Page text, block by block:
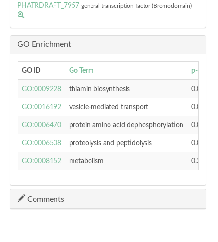
PHATRDRAFT_7957 general transcription factor (Bromodomain)
GO Enrichment
GO ID Go Term p-value
GO:0009228 thiamin biosynthesis
GO:0016192 vesicle-mediated transport
GO:0006470 protein amino acid dephosphorylation
GO:0006508 proteolysis and peptidolysis
GO:0008152 metabolism
Comments